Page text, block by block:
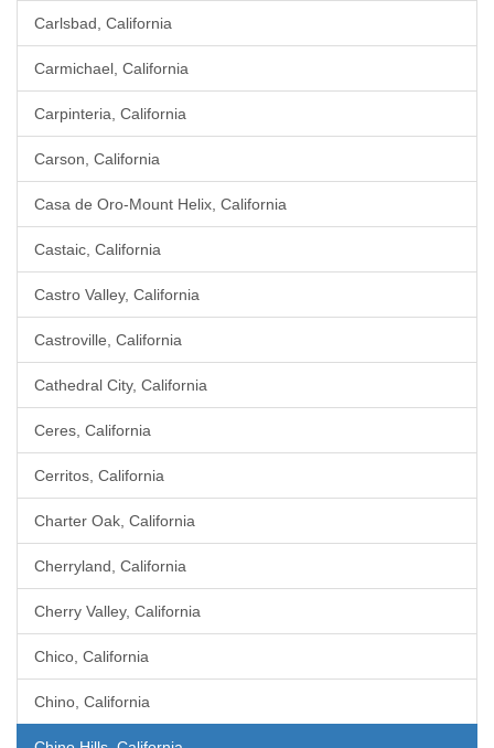
Carlsbad, California
Carmichael, California
Carpinteria, California
Carson, California
Casa de Oro-Mount Helix, California
Castaic, California
Castro Valley, California
Castroville, California
Cathedral City, California
Ceres, California
Cerritos, California
Charter Oak, California
Cherryland, California
Cherry Valley, California
Chico, California
Chino, California